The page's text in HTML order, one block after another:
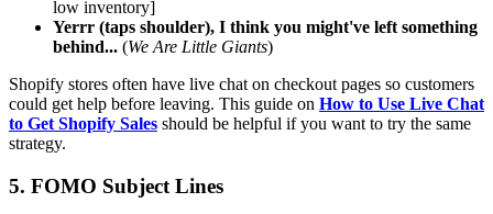
low inventory]
Yerrr (taps shoulder), I think you might've left something
behind... (We Are Little Giants)
Shopify stores often have live chat on checkout pages so customers
could get help before leaving. This guide on How to Use Live Chat
to Get Shopify Sales should be helpful if you want to try the same
strategy.
5. FOMO Subject Lines